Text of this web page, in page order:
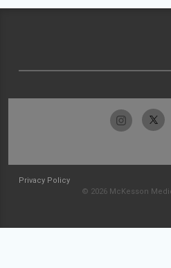
Privacy Policy
© 2026 McKesson